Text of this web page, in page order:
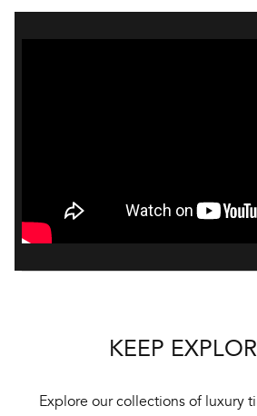
KEEP
Explore our collections of luxury